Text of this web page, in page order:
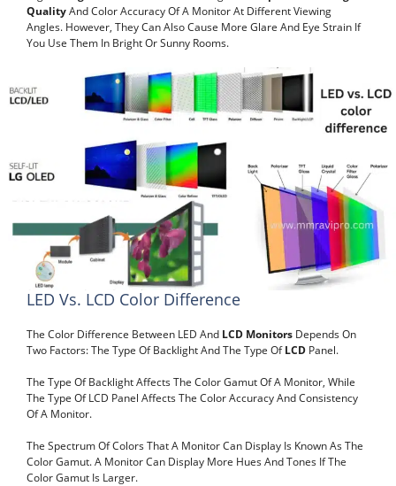
QualityAnd Color Accuracy Of A Monitor At Different Viewing
Angles. However, They Can Also Cause More Glare And Eye Strain If
You Use Them In Bright Or Sunny Rooms.
LED Vs. LCD Color Difference
The Color Difference Between LED And LCD Monitors Depends On
Two Factors: The Type Of Backlight And The Type OfLCD Panel.
The Type Of Backlight Affects The Color Gamut Of A Monitor, While
The Type Of LCD Panel Affects The Color Accuracy And Consistency
Of A Monitor.
The Spectrum Of Colors That A Monitor Can Display Is Known As The
Color Gamut. A Monitor Can Display More Hues And Tones If The
Color Gamut Is Larger.